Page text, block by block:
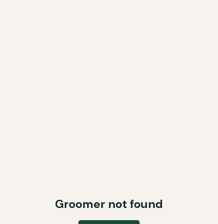
Groomer not found